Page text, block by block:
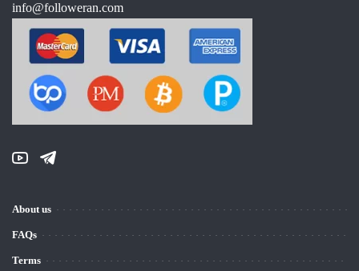
info@followeran.com
About us
FAQs
Terms